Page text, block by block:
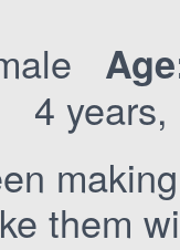
4
them